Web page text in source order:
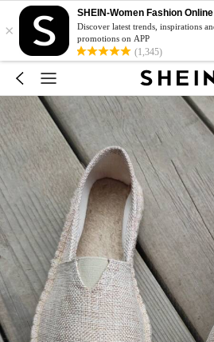
×
SHEIN-Women Fashion Online
Discover latest trends, inspirations and APP only
promotions on APP
(1,345)